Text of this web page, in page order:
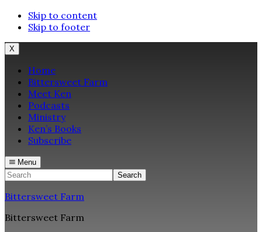
Skip to content
Skip to footer
X
Home
Bittersweet Farm
Meet Ken
Podcasts
Ministry
Ken’s Books
Subscribe
Menu
Search
Bittersweet Farm
Bittersweet Farm